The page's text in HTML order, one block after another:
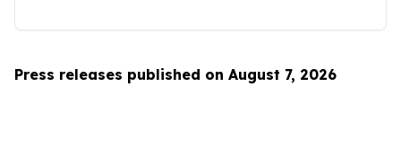
Press releases published on August 7, 2026